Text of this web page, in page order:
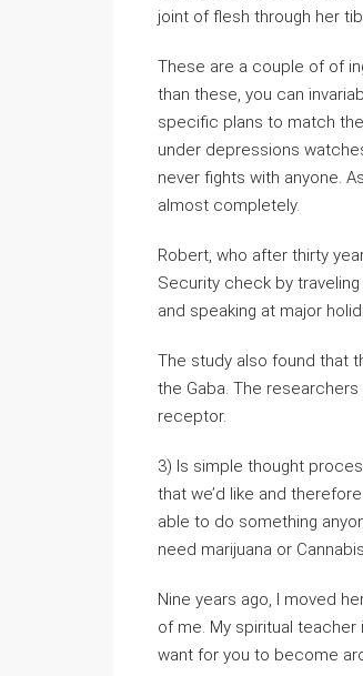
joint of flesh through her
These are a couple of of
than these, you can
specific plans to match
under depressions
never fights with anyone.
almost completely.
Robert, who after thirty
Security check by
and speaking at major
The study also found that
the Gaba. The
receptor.
3) Is simple thought
that we’d like and
able to do something
need marijuana or
Nine years ago, I moved
of me. My spiritual
want for you to become